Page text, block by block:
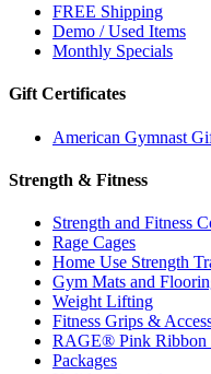
FREE Shipping
Demo / Used Items
Monthly Specials
Gift Certificates
American Gymnast
Strength & Fitness
Strength and Fitness
Rage Cages
Home Use Strength
Gym Mats and
Weight Lifting
Fitness Grips &
RAGE® Pink Ribbon
Packages